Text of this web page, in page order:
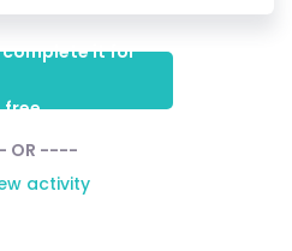
complete it for
free
OR ----
activity